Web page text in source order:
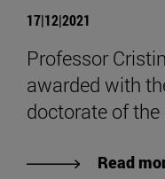
17|12|2021
Professor
awarded with
doctorate of
Read